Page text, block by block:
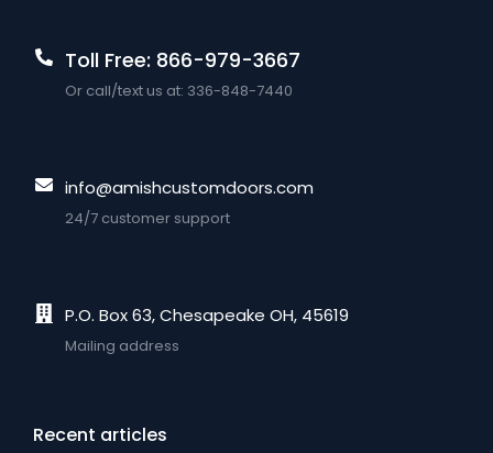
Toll Free: 866-979-3667
Or call/text us at: 336-848-7440
info@amishcustomdoors.com
24/7 customer support
P.O. Box 63, Chesapeake OH, 45619
Mailing address
Recent articles